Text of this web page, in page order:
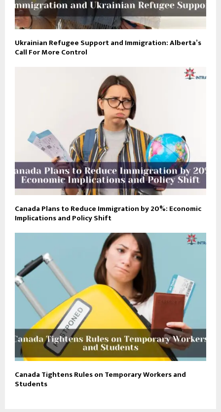
Ukrainian Refugee Support and Immigration: Alberta’s
Call For More Control
Canada Plans to Reduce Immigration by 20%: Economic
Implications and Policy Shift
Canada Tightens Rules on Temporary Workers and
Students